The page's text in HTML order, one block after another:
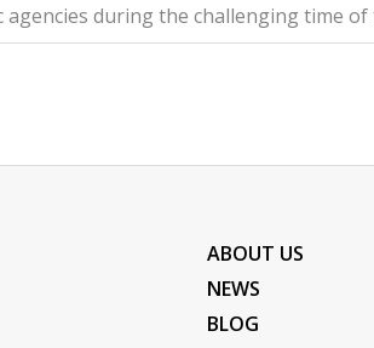
during the challenging time of
ABOUT US
NEWS
BLOG